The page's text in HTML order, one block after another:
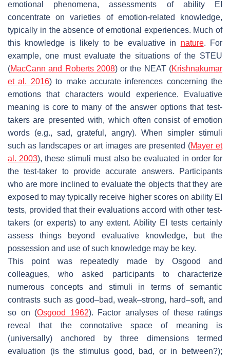
emotional phenomena, assessments of ability EI
concentrate on varieties of emotion-related knowledge,
typically in the absence of emotional experiences. Much of
this knowledge is likely to be evaluative in nature. For
example, one must evaluate the situations of the STEU
(MacCann and Roberts 2008) or the NEAT (Krishnakumar
et al. 2016) to make accurate inferences concerning the
emotions that characters would experience. Evaluative
meaning is core to many of the answer options that test-
takers are presented with, which often consist of emotion
words (e.g., sad, grateful, angry). When simpler stimuli
such as landscapes or art images are presented (Mayer et
al. 2003), these stimuli must also be evaluated in order for
the test-taker to provide accurate answers. Participants
who are more inclined to evaluate the objects that they are
exposed to may typically receive higher scores on ability EI
tests, provided that their evaluations accord with other test-
takers (or experts) to any extent. Ability EI tests certainly
assess things beyond evaluative knowledge, but the
possession and use of such knowledge may be key.
This point was repeatedly made by Osgood and
colleagues, who asked participants to characterize
numerous concepts and stimuli in terms of semantic
contrasts such as good–bad, weak–strong, hard–soft, and
so on (Osgood 1962). Factor analyses of these ratings
reveal that the connotative space of meaning is
(universally) anchored by three dimensions termed
evaluation (is the stimulus good, bad, or in between?);